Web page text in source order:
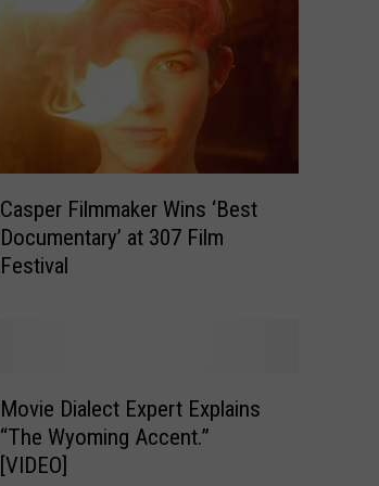
Casper Filmmaker Wins ‘Best
Documentary’ at 307 Film
Festival
Movie Dialect Expert Explains
“The Wyoming Accent.”
[VIDEO]